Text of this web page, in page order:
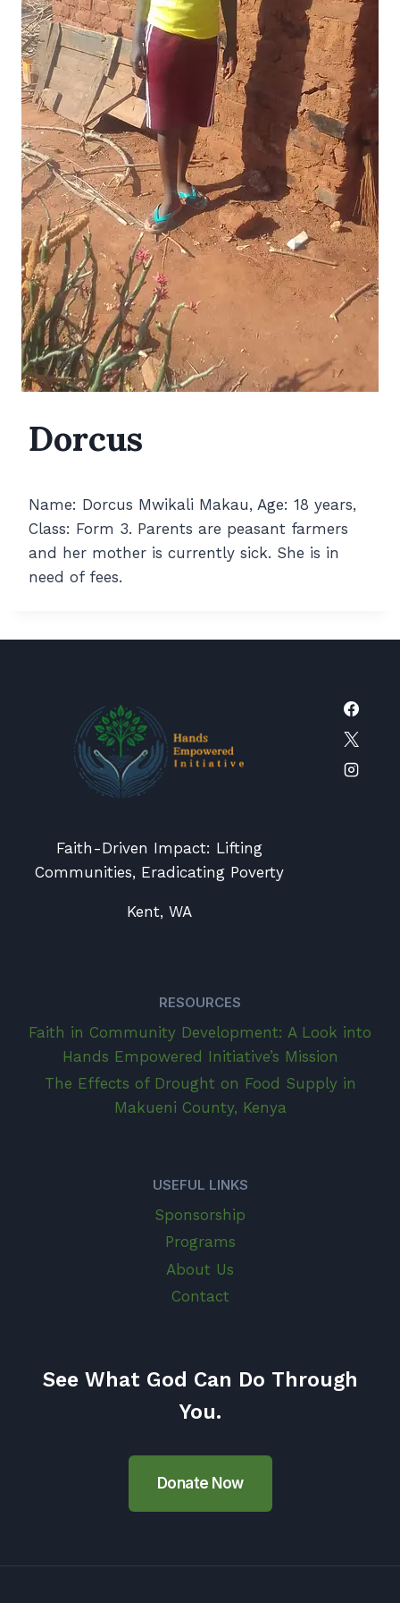
Dorcus
Name: Dorcus Mwikali Makau, Age: 18 years,
Class: Form 3. Parents are peasant farmers
and her mother is currently sick. She is in
need of fees.
Faith-Driven Impact: Lifting
Communities, Eradicating Poverty
Kent, WA
RESOURCES
Faith in Community Development: A Look into
Hands Empowered Initiative’s Mission
The Effects of Drought on Food Supply in
Makueni County, Kenya
USEFUL LINKS
Sponsorship
Programs
About Us
Contact
See What God Can Do Through
You.
Donate Now